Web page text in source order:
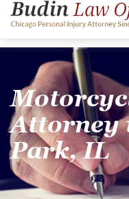
Attorney
Park, IL